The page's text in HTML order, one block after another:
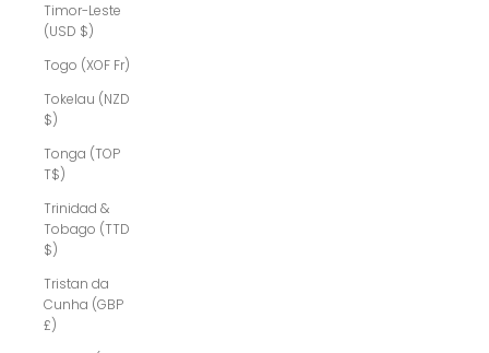
Timor-Leste
(USD $)
Togo (XOF Fr)
Tokelau (NZD
$)
Tonga (TOP
T$)
Trinidad &
Tobago (TTD
$)
Tristan da
Cunha (GBP
£)